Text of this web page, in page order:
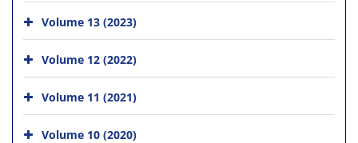
Volume 13 (2023)
Volume 12 (2022)
Volume 11 (2021)
Volume 10 (2020)